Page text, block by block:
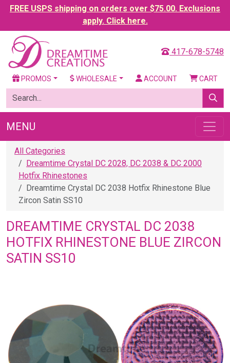
FREE USPS shipping on orders over $75.00. Exclusions
apply. Click here.
417-678-5748
PROMOS WHOLESALE ACCOUNT CART
MENU
All Categories
Dreamtime Crystal DC 2028, DC 2038 & DC 2000
Hotfix Rhinestones
Dreamtime Crystal DC 2038 Hotfix Rhinestone Blue
Zircon Satin SS10
DREAMTIME CRYSTAL DC 2038
HOTFIX RHINESTONE BLUE ZIRCON
SATIN SS10